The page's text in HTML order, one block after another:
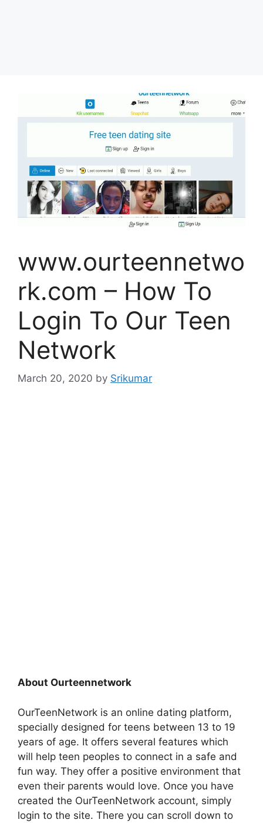
www.ourteennetwo
rk.com – How To
Login To Our Teen
Network
March 20, 2020 by Srikumar
About Ourteennetwork
OurTeenNetwork is an online dating platform,
specially designed for teens between 13 to 19
years of age. It offers several features which
will help teen peoples to connect in a safe and
fun way. They offer a positive environment that
even their parents would love. Once you have
created the OurTeenNetwork account, simply
login to the site. There you can scroll down to